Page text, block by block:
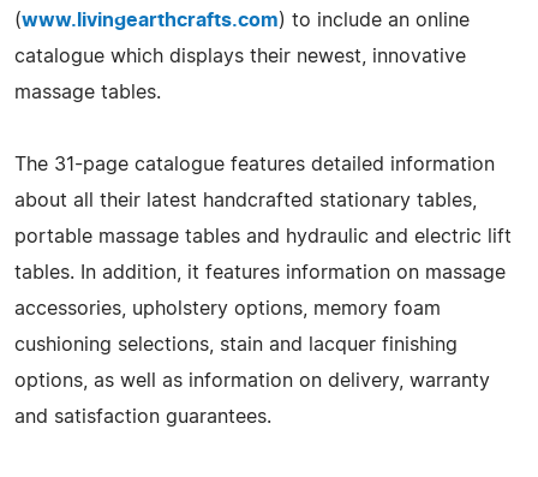
(www.livingearthcrafts.com) to include an online
catalogue which displays their newest, innovative
massage tables.
The 31-page catalogue features detailed information
about all their latest handcrafted stationary tables,
portable massage tables and hydraulic and electric lift
tables. In addition, it features information on massage
accessories, upholstery options, memory foam
cushioning selections, stain and lacquer finishing
options, as well as information on delivery, warranty
and satisfaction guarantees.